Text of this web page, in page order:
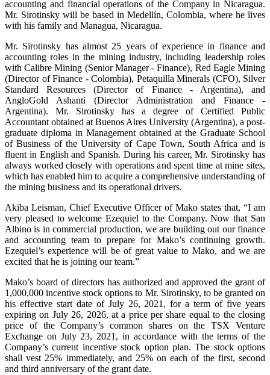
accounting and financial operations of the Company in Nicaragua.
Mr. Sirotinsky will be based in Medellín, Colombia, where he lives
with his family and Managua, Nicaragua.
Mr. Sirotinsky has almost 25 years of experience in finance and
accounting roles in the mining industry, including leadership roles
with Calibre Mining (Senior Manager - Finance), Red Eagle Mining
(Director of Finance - Colombia), Petaquilla Minerals (CFO), Silver
Standard Resources (Director of Finance - Argentina), and
AngloGold Ashanti (Director Administration and Finance -
Argentina). Mr. Sirotinsky has a degree of Certified Public
Accountant obtained at Buenos Aires University (Argentina), a post-
graduate diploma in Management obtained at the Graduate School
of Business of the University of Cape Town, South Africa and is
fluent in English and Spanish. During his career, Mr. Sirotinsky has
always worked closely with operations and spent time at mine sites,
which has enabled him to acquire a comprehensive understanding of
the mining business and its operational drivers.
Akiba Leisman, Chief Executive Officer of Mako states that, “I am
very pleased to welcome Ezequiel to the Company. Now that San
Albino is in commercial production, we are building out our finance
and accounting team to prepare for Mako’s continuing growth.
Ezequiel’s experience will be of great value to Mako, and we are
excited that he is joining our team.”
Mako’s board of directors has authorized and approved the grant of
1,000,000 incentive stock options to Mr. Sirotinsky, to be granted on
his effective start date of July 26, 2021, for a term of five years
expiring on July 26, 2026, at a price per share equal to the closing
price of the Company’s common shares on the TSX Venture
Exchange on July 23, 2021, in accordance with the terms of the
Company’s current incentive stock option plan. The stock options
shall vest 25% immediately, and 25% on each of the first, second
and third anniversary of the grant date.